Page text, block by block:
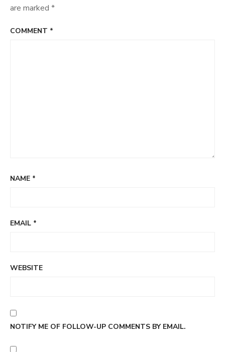
are marked *
COMMENT *
NAME *
EMAIL *
WEBSITE
NOTIFY ME OF FOLLOW-UP COMMENTS BY EMAIL.